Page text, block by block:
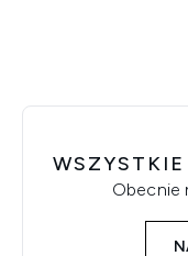
Obecnie